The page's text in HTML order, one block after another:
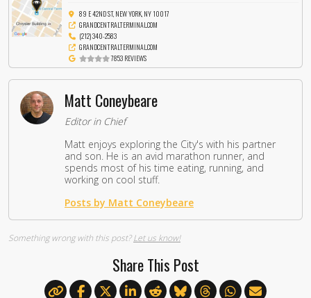
89 E 42ND ST, NEW YORK, NY 10017
GRANDCENTRALTERMINAL.COM
(212) 340-2583
GRANDCENTRALTERMINAL.COM
7853 REVIEWS
Matt Coneybeare
Editor in Chief
Matt enjoys exploring the City's with his partner
and son. He is an avid marathon runner, and
spends most of his time eating, running, and
working on cool stuff.
Posts by Matt Coneybeare
Something wrong with this post?Let us know!
Share This Post